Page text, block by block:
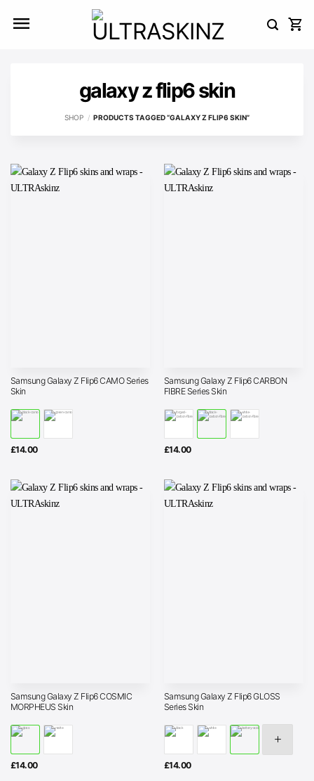
galaxy z flip6 skin
SHOP / PRODUCTS TAGGED “GALAXY Z FLIP6 SKIN”
Samsung Galaxy Z Flip6 CAMO Series
Skin
£14.00
Samsung Galaxy Z Flip6 CARBON
FIBRE Series Skin
£14.00
Samsung Galaxy Z Flip6 COSMIC
MORPHEUS Skin
£14.00
Samsung Galaxy Z Flip6 GLOSS
Series Skin
£14.00